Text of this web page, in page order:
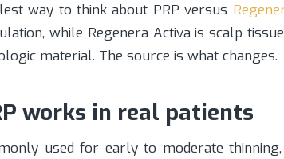
way to think about PRP versus
while Regenera Activa is scalp
material. The source is what changes.
works in real patients
used for early to moderate